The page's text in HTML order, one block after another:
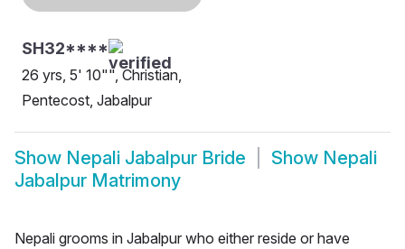
SH32****
26 yrs, 5' 10"", Christian,
Pentecost, Jabalpur
Show Nepali Jabalpur Bride Show Nepali
Jabalpur Matrimony
Nepali grooms in Jabalpur who either reside or have